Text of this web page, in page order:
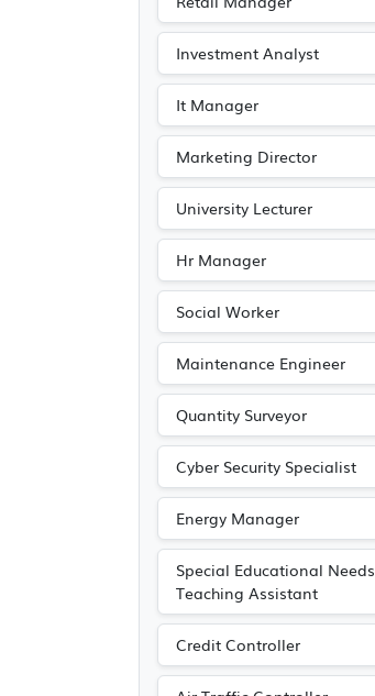
Emergency (5)
Entertainment (5)
Journalism
Publishing (5)
Driving (3)
Investment Analyst
It Manager
Marketing Director
University Lecturer
Hr Manager
Social Worker
Maintenance Engineer
Quantity Surveyor
Cyber Security Specialist
Energy Manager
Special Educational Needs
Teaching Assistant
Credit Controller